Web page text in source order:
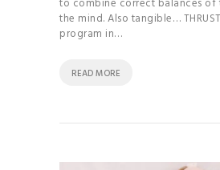
to combine correct balances of
the mind. Also tangible…
program in…
READ MORE